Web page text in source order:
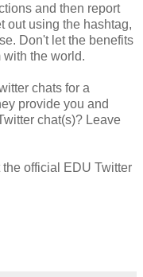
and then report
out using the hashtag,
Don't let the benefits
with the world.
chats for a
provide you and
chat(s)? Leave
official EDU Twitter